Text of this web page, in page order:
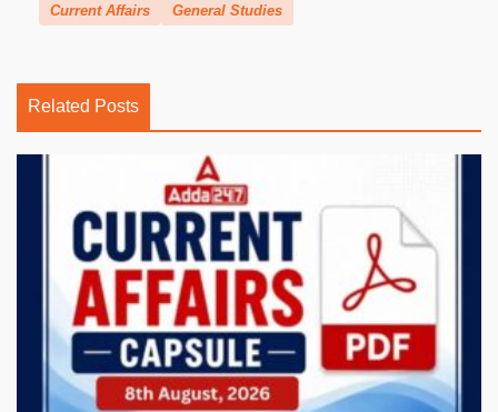
Current Affairs General Studies
Related Posts